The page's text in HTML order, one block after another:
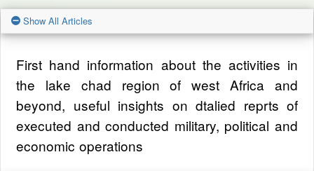
Show All Articles
First hand information about the activities in
the lake chad region of west Africa and
beyond, useful insights on dtalied reprts of
executed and conducted military, political and
economic operations